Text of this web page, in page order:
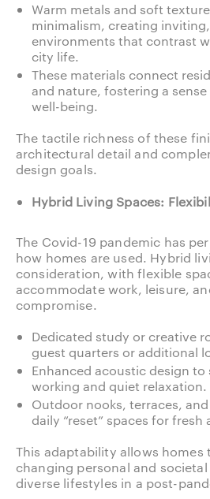
Warm metals and soft
minimalism, creating
environments that contrast
city life.
These materials connect
and nature, fostering a
well-being.
The tactile richness of these
architectural detail and
design goals.
Hybrid Living Spaces:
The Covid-19 pandemic has
how homes are used. Hybrid
consideration, with flexible
accommodate work, leisure,
compromise.
Dedicated study or creative
guest quarters or additional
Enhanced acoustic design
working and quiet relaxation.
Outdoor nooks, terraces,
daily “reset” spaces for
This adaptability allows homes
changing personal and
diverse lifestyles in a post-